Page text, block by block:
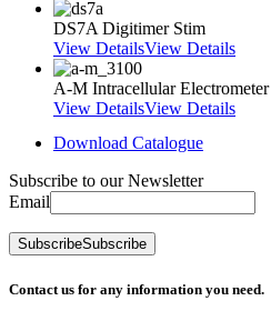
DS7A Digitimer Stim
View DetailsView Details
A-M Intracellular
View DetailsView Details
Download Catalogue
Subscribe to our Newsletter
Email
SubscribeSubscribe
Contact us for any information you need.